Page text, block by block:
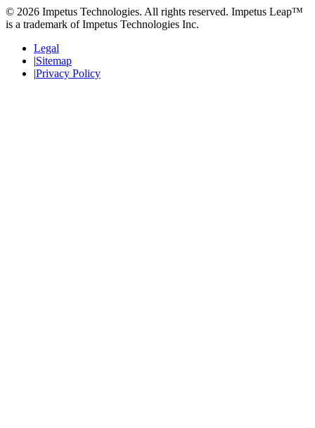
© 2026 Impetus Technologies. All rights reserved. Impetus Leap™
is a trademark of Impetus Technologies Inc.
Legal
Sitemap
Privacy Policy